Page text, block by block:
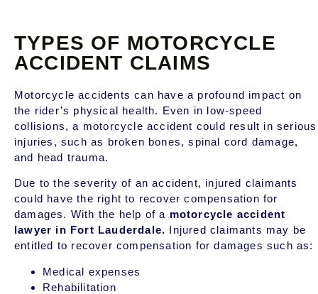
TYPES OF MOTORCYCLE
ACCIDENT CLAIMS
Motorcycle accidents can have a profound impact on
the rider’s physical health. Even in low-speed
collisions, a motorcycle accident could result in serious
injuries, such as broken bones, spinal cord damage,
and head trauma.
Due to the severity of an accident, injured claimants
could have the right to recover compensation for
damages. With the help of a motorcycle accident
lawyer in Fort Lauderdale. Injured claimants may be
entitled to recover compensation for damages such as:
Medical expenses
Rehabilitation